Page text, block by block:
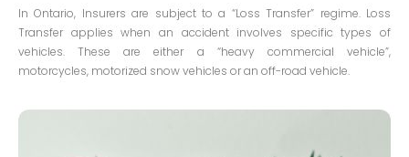
In Ontario, Insurers are subject to a “Loss Transfer” regime. Loss
Transfer applies when an accident involves specific types of
vehicles. These are either a “heavy commercial vehicle”,
motorcycles, motorized snow vehicles or an off-road vehicle.
When one of these vehicles is involved in an accident, the Loss
situations, the entire Accident Benefits claim for an accident under